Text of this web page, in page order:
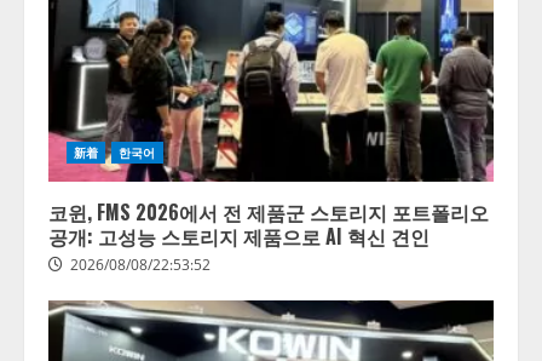
新着 한국어
코윈, FMS 2026에서 전 제품군 스토리지 포트폴리오
공개: 고성능 스토리지 제품으로 AI 혁신 견인
2026/08/08/22:53:52